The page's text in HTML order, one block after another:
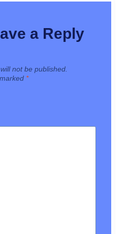
a Reply
not be published.
*